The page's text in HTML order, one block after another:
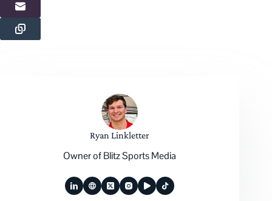
Ryan Linkletter
Owner of Blitz Sports Media